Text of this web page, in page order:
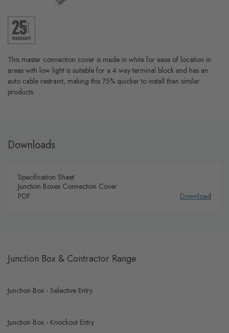
This master connection cover is made in white for ease of location in
areas with low light is suitable for a 4 way terminal block and has an
auto cable restraint, making this 75% quicker to install than similar
products.
Downloads
Specification Sheet
Junction Boxes Connection Cover
PDF
Download
Junction Box & Contractor Range
Junction Box - Selective Entry
Junction Box - Knockout Entry